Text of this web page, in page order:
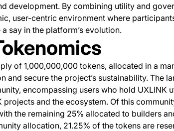
development. By combining utility and
user-centric environment where
say in the platform’s evolution.
of 1,000,000,000 tokens, allocated in a
and secure the project’s sustainability. The
encompassing users who hold UXLINK
and the ecosystem. Of this
the remaining 25% allocated to builders
allocation, 21.25% of the tokens are